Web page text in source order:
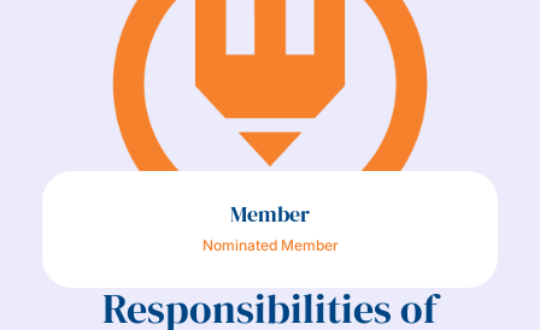
Member
Nominated Member
Responsibilities of